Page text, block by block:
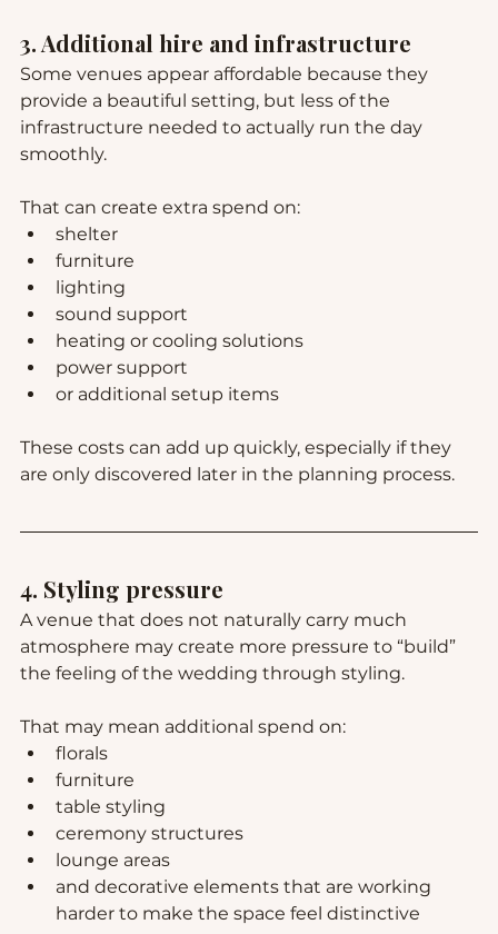
3. Additional hire and infrastructure
Some venues appear affordable because they
provide a beautiful setting, but less of the
infrastructure needed to actually run the day
smoothly.
That can create extra spend on:
shelter
furniture
lighting
sound support
heating or cooling solutions
power support
or additional setup items
These costs can add up quickly, especially if they
are only discovered later in the planning process.
4. Styling pressure
A venue that does not naturally carry much
atmosphere may create more pressure to “build”
the feeling of the wedding through styling.
That may mean additional spend on:
florals
furniture
table styling
ceremony structures
lounge areas
and decorative elements that are working
harder to make the space feel distinctive